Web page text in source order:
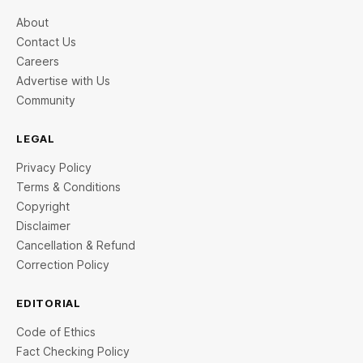
About
Contact Us
Careers
Advertise with Us
Community
LEGAL
Privacy Policy
Terms & Conditions
Copyright
Disclaimer
Cancellation & Refund
Correction Policy
EDITORIAL
Code of Ethics
Fact Checking Policy